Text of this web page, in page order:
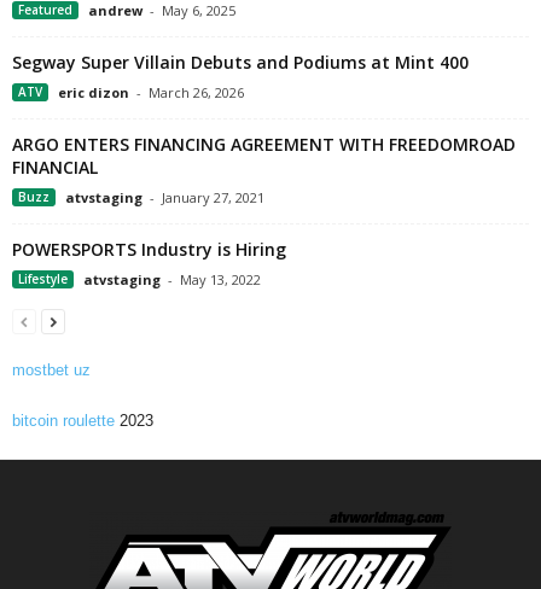
Featured andrew - May 6, 2025
Segway Super Villain Debuts and Podiums at Mint 400
ATV eric dizon - March 26, 2026
ARGO ENTERS FINANCING AGREEMENT WITH FREEDOMROAD
FINANCIAL
Buzz atvstaging - January 27, 2021
POWERSPORTS Industry is Hiring
Lifestyle atvstaging - May 13, 2022
mostbet uz
bitcoin roulette 2023